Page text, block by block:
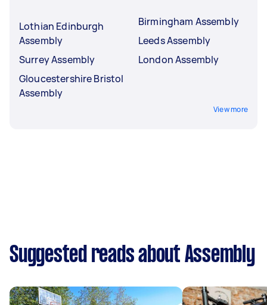
Lothian Edinburgh
Assembly
Surrey Assembly
Gloucestershire Bristol
Assembly
Birmingham Assembly
Leeds Assembly
London Assembly
View more
Suggested reads about Assembly